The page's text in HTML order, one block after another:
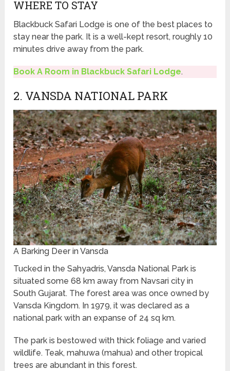
WHERE TO STAY
Blackbuck Safari Lodge is one of the best places to
stay near the park. It is a well-kept resort, roughly 10
minutes drive away from the park.
Book A Room in Blackbuck Safari Lodge.
2. VANSDA NATIONAL PARK
A Barking Deer in Vansda
Tucked in the Sahyadris, Vansda National Park is
situated some 68 km away from Navsari city in
South Gujarat. The forest area was once owned by
Vansda Kingdom. In 1979, it was declared as a
national park with an expanse of 24 sq km.
The park is bestowed with thick foliage and varied
wildlife. Teak, mahuwa (mahua) and other tropical
trees are abundant in this forest.